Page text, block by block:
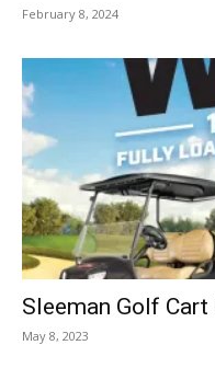
February 8, 2024
Sleeman Golf
May 8, 2023